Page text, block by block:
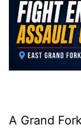
A Grand